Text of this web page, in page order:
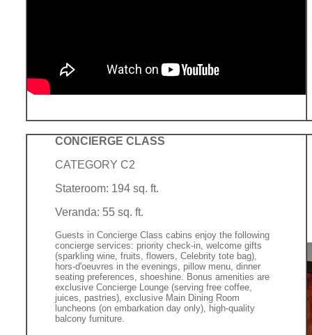
CONCIERGE CLASS
CATEGORY C2
Stateroom: 194 sq. ft.
Veranda: 55 sq. ft.
Guests in Concierge Class cabins enjoy the following
concierge services: priority check-in, welcome gifts
(sparkling wine, fruits, flowers, Celebrity tote bag),
hors-d'oeuvres in the evenings, pillow menu, dinner
seating preferences, shoeshine. Bonus amenities are
exclusive Concierge Lounge (serving free coffee,
juices, pastries), exclusive Main Dining Room
luncheons (on embarkation day only), high-quality
balcony furniture.